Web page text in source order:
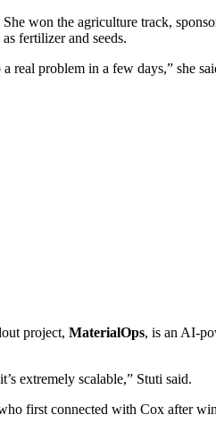
won the agriculture track,
fertilizer and seeds.
problem in a few days,” she
project, MaterialOps, is an AI-
extremely scalable,” Stuti said.
first connected with Cox after